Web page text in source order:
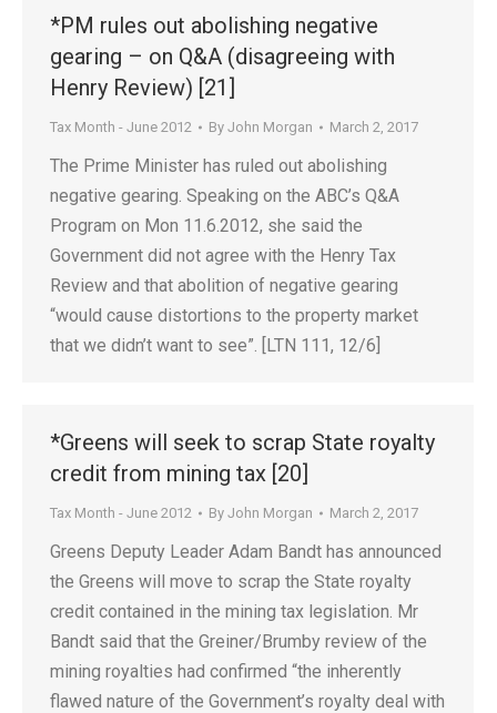
*PM rules out abolishing negative
gearing – on Q&A (disagreeing with
Henry Review) [21]
Tax Month - June 2012 By John Morgan March 2, 2017
The Prime Minister has ruled out abolishing
negative gearing. Speaking on the ABC’s Q&A
Program on Mon 11.6.2012, she said the
Government did not agree with the Henry Tax
Review and that abolition of negative gearing
“would cause distortions to the property market
that we didn’t want to see”. [LTN 111, 12/6]
*Greens will seek to scrap State royalty
credit from mining tax [20]
Tax Month - June 2012 By John Morgan March 2, 2017
Greens Deputy Leader Adam Bandt has announced
the Greens will move to scrap the State royalty
credit contained in the mining tax legislation. Mr
Bandt said that the Greiner/Brumby review of the
mining royalties had confirmed “the inherently
flawed nature of the Government’s royalty deal with